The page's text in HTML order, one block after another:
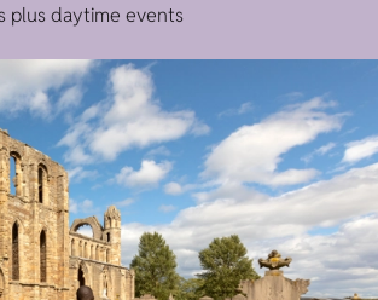
plus daytime events